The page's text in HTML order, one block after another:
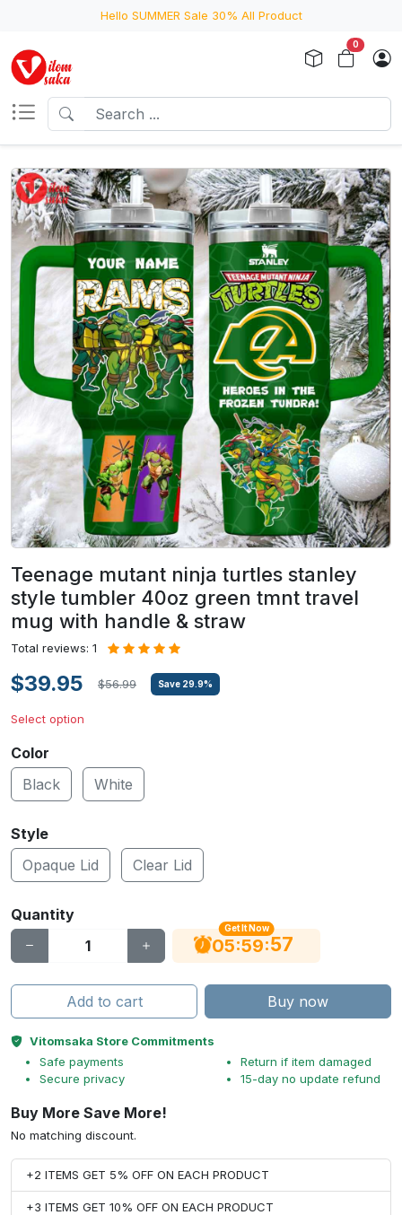
Hello SUMMER Sale 30% All Product
0
Teenage mutant ninja turtles stanley
style tumbler 40oz green tmnt travel
mug with handle & straw
Total reviews: 1
$39.95 $56.99 Save 29.9%
Select option
Color
Black
White
Style
Opaque Lid
Clear Lid
Quantity
Get It Now
05:59:56
Add to cart Buy now
Vitomsaka Store Commitments
Safe payments
Secure privacy
Return if item damaged
15-day no update refund
Buy More Save More!
No matching discount.
+2 ITEMS GET 5% OFF ON EACH PRODUCT
+3 ITEMS GET 10% OFF ON EACH PRODUCT